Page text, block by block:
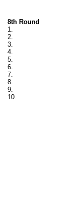
8th Round
1.
2.
3.
4.
5.
6.
7.
8.
9.
10.